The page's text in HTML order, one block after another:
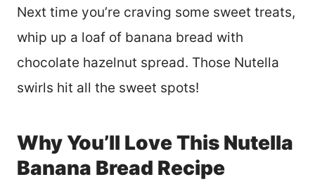
Next time you’re craving some sweet treats,
whip up a loaf of banana bread with
chocolate hazelnut spread. Those Nutella
swirls hit all the sweet spots!
Why You’ll Love This Nutella
Banana Bread Recipe